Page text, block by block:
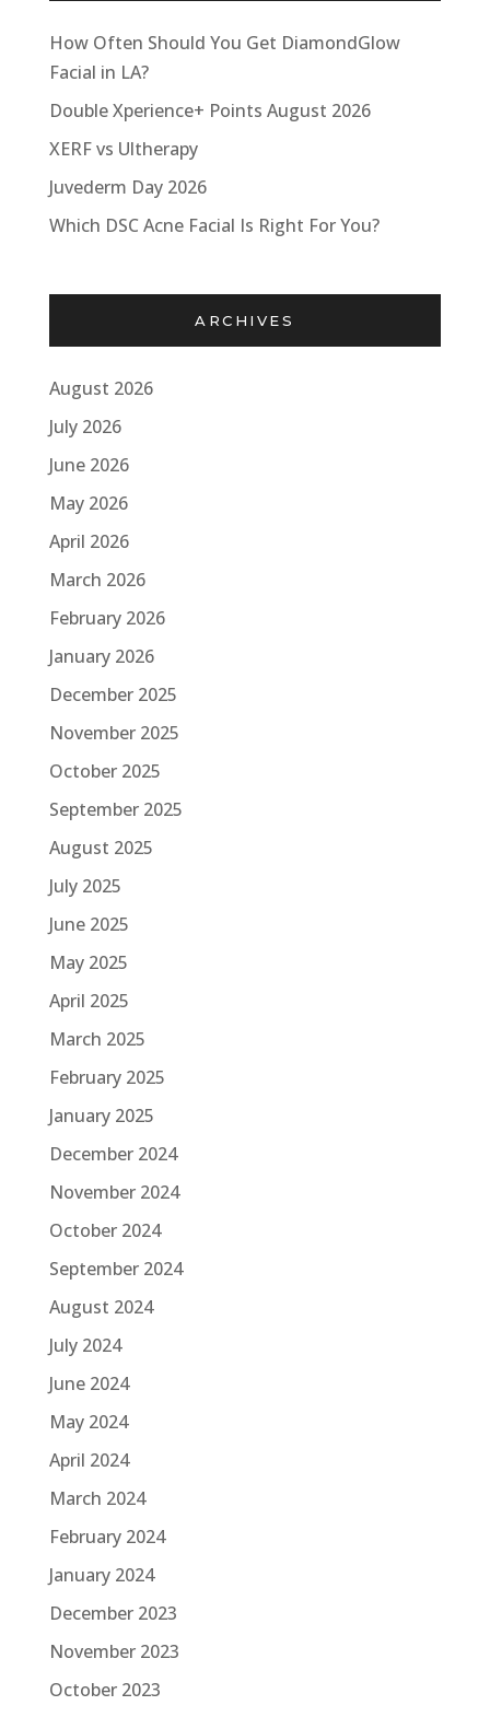
How Often Should You Get DiamondGlow
Facial in LA?
Double Xperience+ Points August 2026
XERF vs Ultherapy
Juvederm Day 2026
Which DSC Acne Facial Is Right For You?
ARCHIVES
August 2026
July 2026
June 2026
May 2026
April 2026
March 2026
February 2026
January 2026
December 2025
November 2025
October 2025
September 2025
August 2025
July 2025
June 2025
May 2025
April 2025
March 2025
February 2025
January 2025
December 2024
November 2024
October 2024
September 2024
August 2024
July 2024
June 2024
May 2024
April 2024
March 2024
February 2024
January 2024
December 2023
November 2023
October 2023